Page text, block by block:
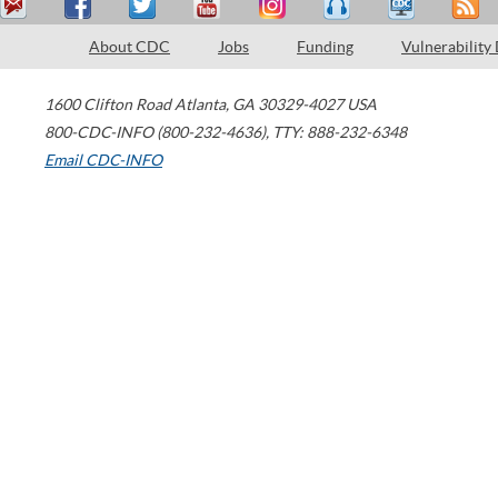
About CDC Jobs Funding Vulnerability
1600 Clifton Road Atlanta, GA 30329-4027 USA
800-CDC-INFO (800-232-4636), TTY: 888-232-6348
Email CDC-INFO